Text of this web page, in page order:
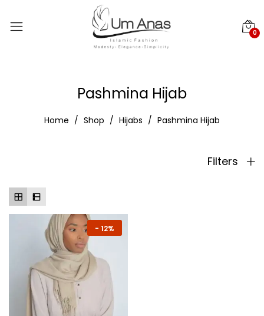
0
Pashmina Hijab
Home Shop Hijabs Pashmina Hijab
Filters
- 12%